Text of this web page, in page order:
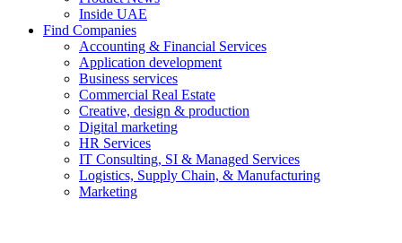
Inside UAE
Find Companies
Accounting & Financial Services
Application development
Business services
Commercial Real Estate
Creative, design & production
Digital marketing
HR Services
IT Consulting, SI & Managed Services
Logistics, Supply Chain, & Manufacturing
Marketing